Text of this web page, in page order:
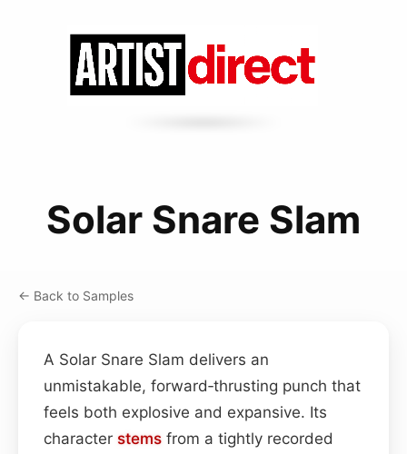
Solar Snare Slam
← Back to Samples
A Solar Snare Slam delivers an
unmistakable, forward‑thrusting punch that
feels both explosive and expansive. Its
character stems from a tightly recorded